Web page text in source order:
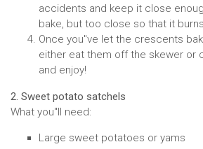
accidents and keep it close
bake, but too close so that it
Once you''ve let the crescents
either eat them off the skewer or
and enjoy!
2. Sweet potato satchels
What you''ll need:
Large sweet potatoes or yams